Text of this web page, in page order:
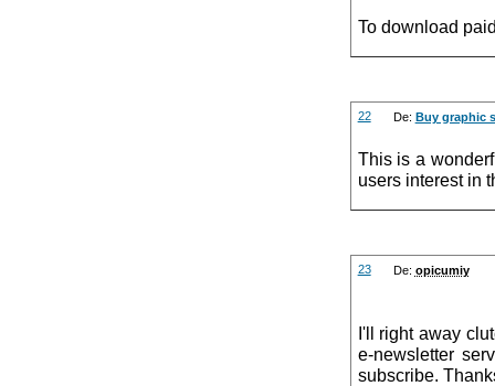
To download
22 De: Buy graphic
This is a
users interest in
23 De: opicumiy
I'll right away
e-newsletter
subscribe.